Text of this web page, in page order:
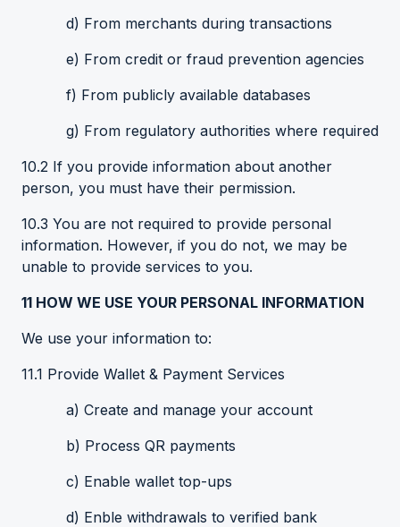
d) From merchants during transactions
e) From credit or fraud prevention agencies
f) From publicly available databases
g) From regulatory authorities where required
10.2 If you provide information about another
person, you must have their permission.
10.3 You are not required to provide personal
information. However, if you do not, we may be
unable to provide services to you.
11 HOW WE USE YOUR PERSONAL INFORMATION
We use your information to:
11.1 Provide Wallet & Payment Services
a) Create and manage your account
b) Process QR payments
c) Enable wallet top-ups
d) Enble withdrawals to verified bank